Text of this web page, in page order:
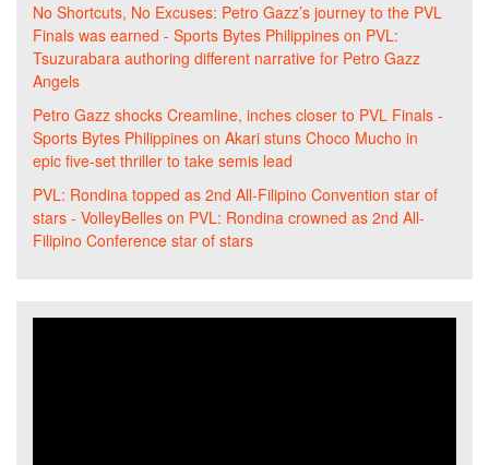
No Shortcuts, No Excuses: Petro Gazz’s journey to the PVL
Finals was earned - Sports Bytes Philippines on PVL:
Tsuzurabara authoring different narrative for Petro Gazz
Angels
Petro Gazz shocks Creamline, inches closer to PVL Finals -
Sports Bytes Philippines on Akari stuns Choco Mucho in
epic five-set thriller to take semis lead
PVL: Rondina topped as 2nd All-Filipino Convention star of
stars - VolleyBelles on PVL: Rondina crowned as 2nd All-
Filipino Conference star of stars